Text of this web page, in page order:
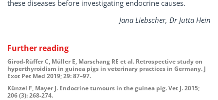
these diseases before investigating endocrine causes.
Jana Liebscher, Dr Jutta Hein
Further reading
Girod-Rüffer C, Müller E, Marschang RE et al. Retrospective study on
hyperthyroidism in guinea pigs in veterinary practices in Germany. J
Exot Pet Med 2019; 29: 87–97.
Künzel F, Mayer J. Endocrine tumours in the guinea pig. Vet J. 2015;
206 (3): 268-274.